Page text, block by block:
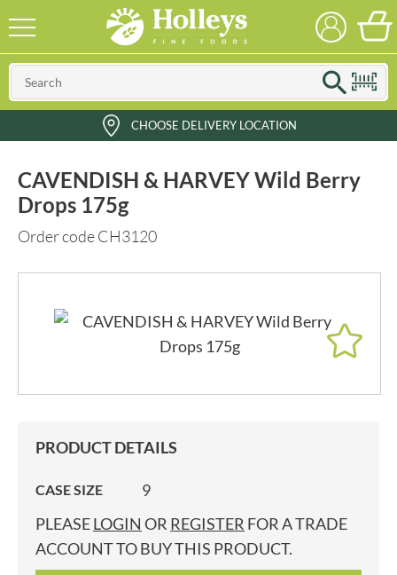
CHOOSE DELIVERY LOCATION
CAVENDISH & HARVEY Wild Berry
Drops 175g
Order code CH3120
PRODUCT DETAILS
CASE SIZE
9
PLEASELOGIN OR REGISTER FOR A TRADE
ACCOUNT TO BUY THIS PRODUCT.